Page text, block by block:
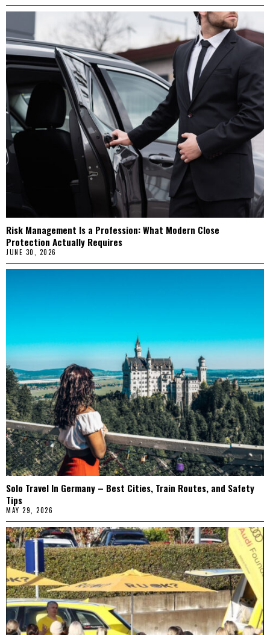
Risk Management Is a Profession: What Modern Close
Protection Actually Requires
JUNE 30, 2026
Solo Travel In Germany – Best Cities, Train Routes, and Safety
Tips
MAY 29, 2026